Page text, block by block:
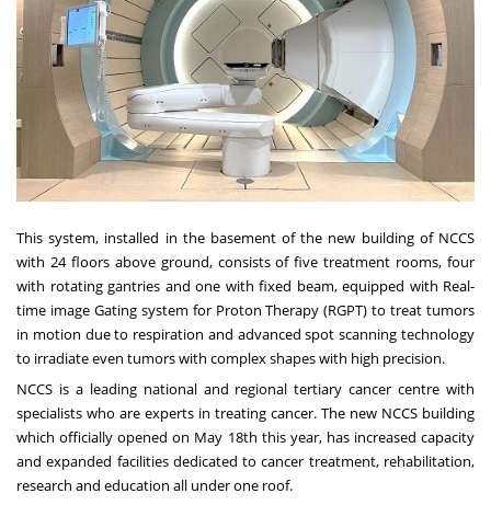
This system, installed in the basement of the new building of NCCS
with 24 floors above ground, consists of five treatment rooms, four
with rotating gantries and one with fixed beam, equipped with Real-
time image Gating system for Proton Therapy (RGPT) to treat tumors
in motion due to respiration and advanced spot scanning technology
to irradiate even tumors with complex shapes with high precision.
NCCS is a leading national and regional tertiary cancer centre with
specialists who are experts in treating cancer. The new NCCS building
which officially opened on May 18th this year, has increased capacity
and expanded facilities dedicated to cancer treatment, rehabilitation,
research and education all under one roof.